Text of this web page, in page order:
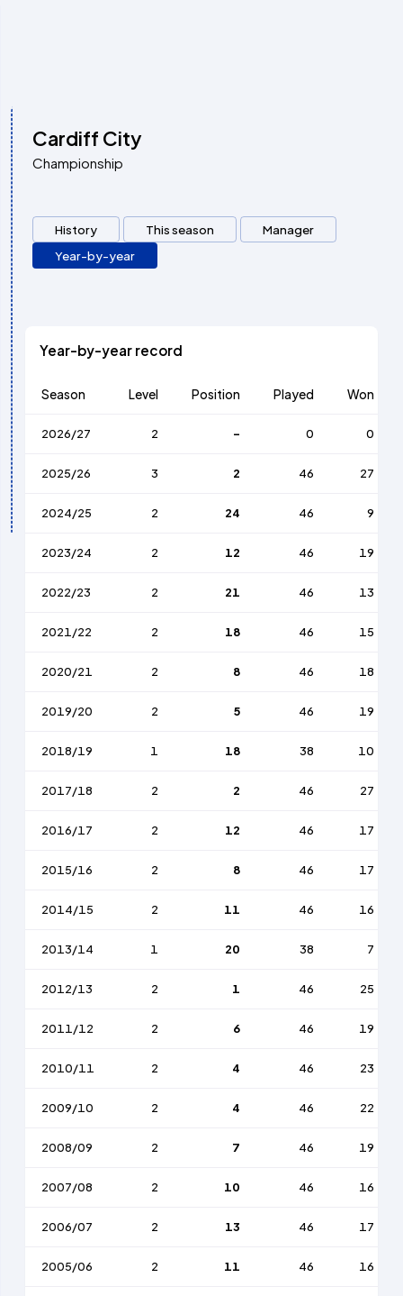
Cardiff City
Championship
History This season
Manager
Year-by-year
Year-by-year record
Season Level Position Played Won
2026/27 2 - 0 0
2025/26 3 2 46 27
2024/25 2 24 46 9
2023/24 2 12 46 19
2022/23 2 21 46 13
2021/22 2 18 46 15
2020/21 2 8 46 18
2019/20 2 5 46 19
2018/19 1 18 38 10
2017/18 2 2 46 27
2016/17 2 12 46 17
2015/16 2 8 46 17
2014/15 2 11 46 16
2013/14 1 20 38 7
2012/13 2 1 46 25
2011/12 2 6 46 19
2010/11 2 4 46 23
2009/10 2 4 46 22
2008/09 2 7 46 19
2007/08 2 10 46 16
2006/07 2 13 46 17
2005/06 2 11 46 16